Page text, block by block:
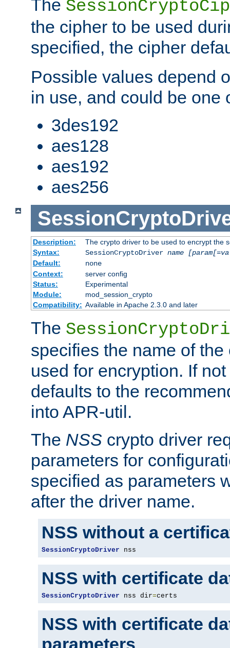
The
the cipher to be used
specified, the cipher
Possible values depend
in use, and could be one
3des192
aes128
aes192
aes256
Description:
The crypto driver to be used to encrypt the
Syntax:
SessionCryptoDriver name
Default:
none
Context:
server config
Status:
Experimental
Module:
mod_session_crypto
Compatibility: Available in Apache 2.3.0 and later
The
specifies the name of
used for encryption. If
defaults to the
into APR-util.
The NSS crypto driver
parameters for
specified as parameters
after the driver name.
NSS without a
SessionCryptoDriver nss
NSS with certificate
SessionCryptoDriver nss dir=certs
NSS with certificate
parameters